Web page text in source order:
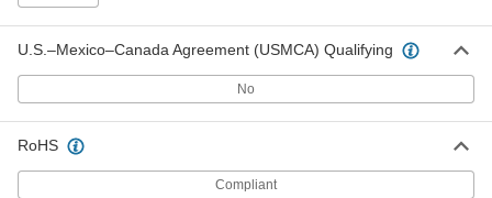
9724K37
ADD
Fastener-Mount Compression
9724K13
000000
Each
U.S.–Mexico–Canada Agreement (USMCA) Qualifying
No
RoHS
Compliant